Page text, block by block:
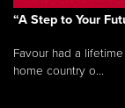
“A Step to Your
Favour had a
home country o...